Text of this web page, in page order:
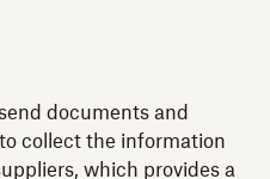
documents and
collect the information
which provides a